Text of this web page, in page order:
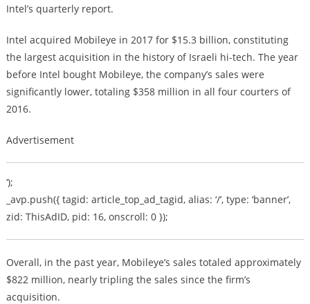
Intel’s quarterly report.
Intel acquired Mobileye in 2017 for $15.3 billion, constituting
the largest acquisition in the history of Israeli hi-tech. The year
before Intel bought Mobileye, the company’s sales were
significantly lower, totaling $358 million in all four courters of
2016.
Advertisement
‘);
_avp.push({ tagid: article_top_ad_tagid, alias: ‘/’, type: ‘banner’,
zid: ThisAdID, pid: 16, onscroll: 0 });
Overall, in the past year, Mobileye’s sales totaled approximately
$822 million, nearly tripling the sales since the firm’s
acquisition.